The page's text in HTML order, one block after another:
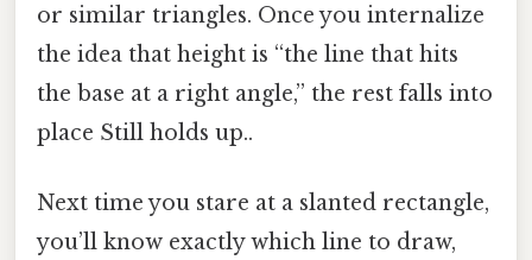
or similar triangles. Once you internalize
the idea that height is “the line that hits
the base at a right angle,” the rest falls into
place Still holds up..
Next time you stare at a slanted rectangle,
you’ll know exactly which line to draw,